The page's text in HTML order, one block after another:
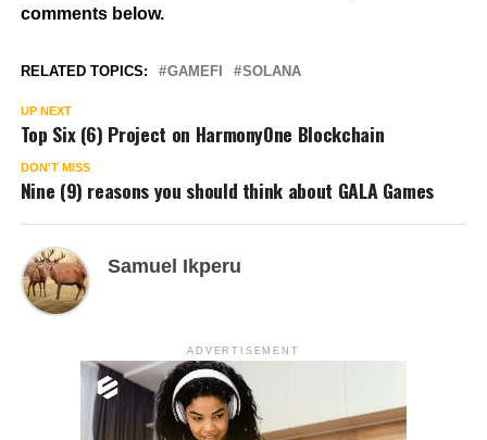
comments below.
RELATED TOPICS: GAMEFI SOLANA
UP NEXT
Top Six (6) Project on HarmonyOne Blockchain
DON'T MISS
Nine (9) reasons you should think about GALA Games
Samuel Ikperu
ADVERTISEMENT